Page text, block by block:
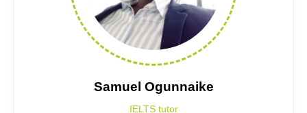
Samuel Ogunnaike
IELTS tutor